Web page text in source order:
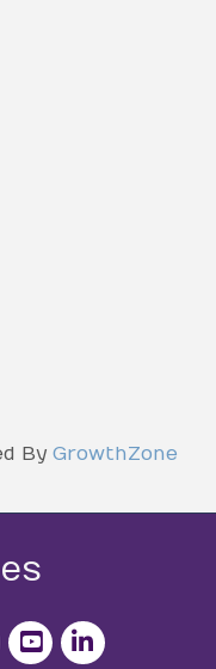
By GrowthZone
link
link icon and link
youtube icon and link